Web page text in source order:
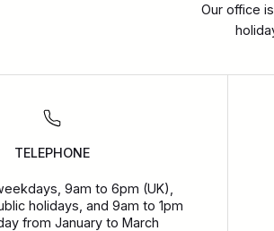
Our office
TELEPHONE
9am to 6pm (UK),
holidays, and 9am to 1pm
from January to March